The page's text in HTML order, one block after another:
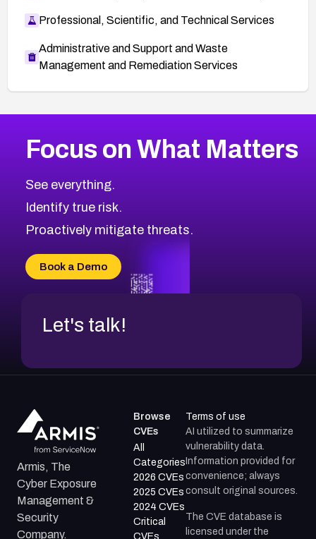
Professional, Scientific, and Technical Services
Administrative and Support and Waste
Management and Remediation Services
CVE-2026-67616
CVE-2026-69245
CVE-2026-48061
CVE-2026-49131
CVE-2026-18736
CVE-2026-18737
2008CVE Database
Browse All CVE Categories
Focus on What Matters
See everything.
Identify true risk.
Proactively mitigate threats.
Book a Demo
Let's talk!
Armis, The
Cyber Exposure
Management &
Security
Company.
Browse
CVEs
All
Categories
2026 CVEs
2025 CVEs
2024 CVEs
Critical
CVEs
Terms of use
AI utilized to summarize
vulnerability data.
Information provided for
convenience; always
consult original sources.
The CVE database is
licensed under the